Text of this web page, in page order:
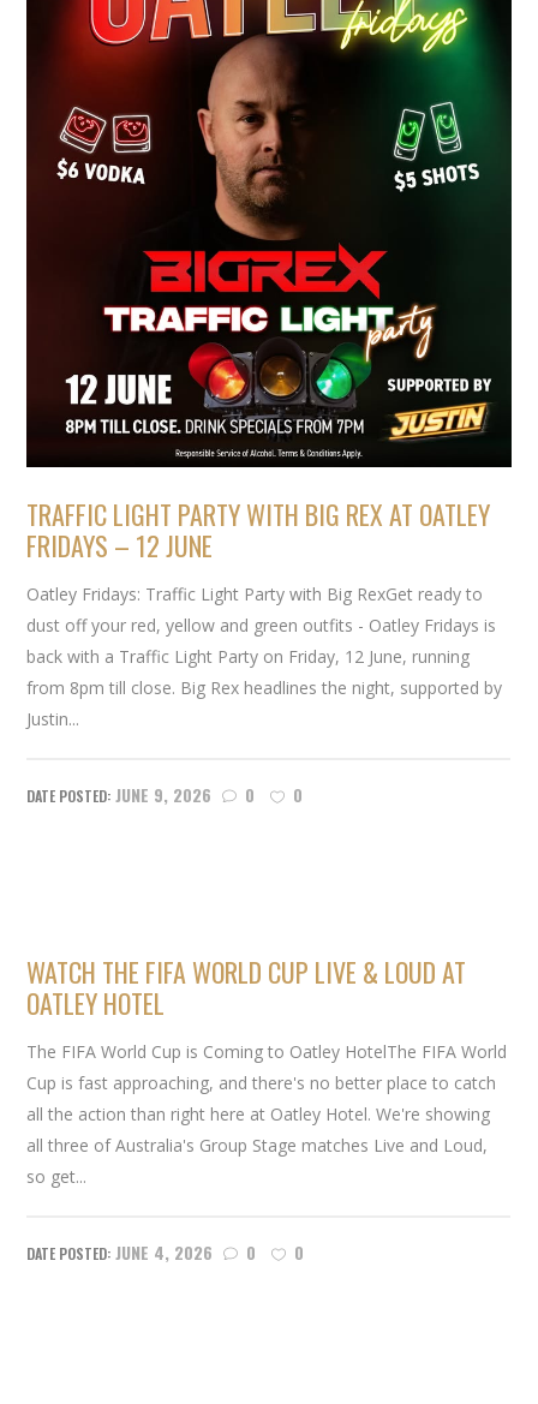
TRAFFIC LIGHT PARTY WITH BIG REX AT OATLEY
FRIDAYS – 12 JUNE
Oatley Fridays: Traffic Light Party with Big RexGet ready to
dust off your red, yellow and green outfits - Oatley Fridays is
back with a Traffic Light Party on Friday, 12 June, running
from 8pm till close. Big Rex headlines the night, supported by
Justin...
JUNE 9, 2026 0 0
WATCH THE FIFA WORLD CUP LIVE & LOUD AT
OATLEY HOTEL
The FIFA World Cup is Coming to Oatley HotelThe FIFA World
Cup is fast approaching, and there's no better place to catch
all the action than right here at Oatley Hotel. We're showing
all three of Australia's Group Stage matches Live and Loud,
so get...
JUNE 4, 2026 0 0